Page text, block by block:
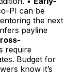
PI can be
the next
payline
require
Budget for
know it’s